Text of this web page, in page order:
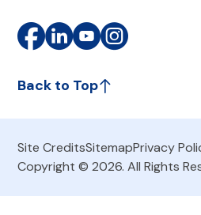
Back to Top
Site CreditsSitemapPrivacy
Copyright © 2026. All Rights